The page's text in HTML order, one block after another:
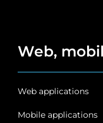
Web,
Web applications
Mobile applications